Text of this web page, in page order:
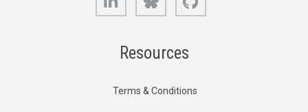
Resources
Terms & Conditions